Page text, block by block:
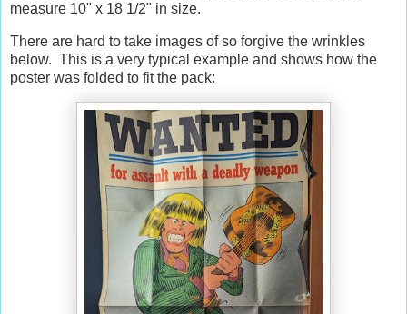
measure 10" x 18 1/2" in size.
There are hard to take images of so forgive the wrinkles
below. This is a very typical example and shows how the
poster was folded to fit the pack: